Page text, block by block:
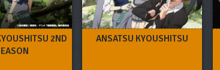
2ND
ANSATSU KYOUSHITSU